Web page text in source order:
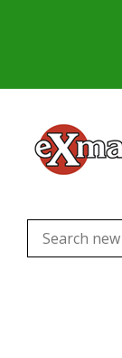
Search
for: